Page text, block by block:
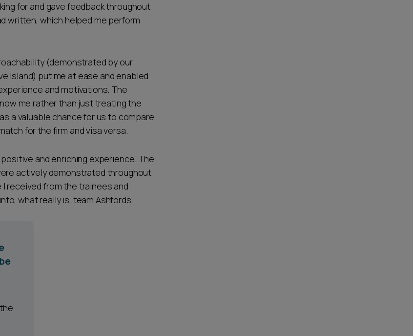
for and gave feedback throughout
written, which helped me perform
(demonstrated by our
Island) put me at ease and enabled
and motivations. The
me rather than just treating the
a valuable chance for us to compare
for the firm and visa versa.
and enriching experience. The
actively demonstrated throughout
received from the trainees and
what really is, team Ashfords.